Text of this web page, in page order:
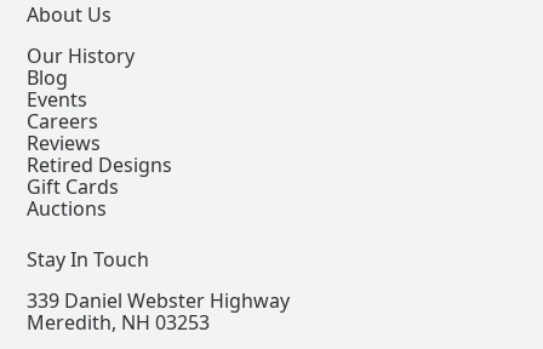
About Us
Our History
Blog
Events
Careers
Reviews
Retired Designs
Gift Cards
Auctions
Stay In Touch
339 Daniel Webster Highway
Meredith, NH 03253